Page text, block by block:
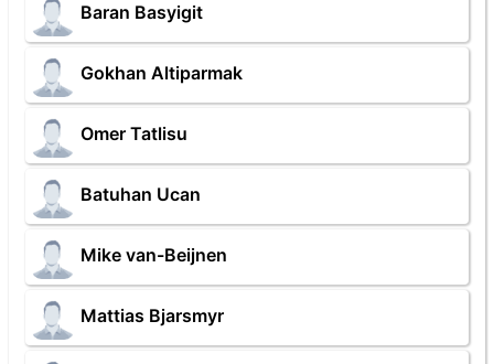
Baran Basyigit
Gokhan Altiparmak
Omer Tatlisu
Batuhan Ucan
Mike van-Beijnen
Mattias Bjarsmyr